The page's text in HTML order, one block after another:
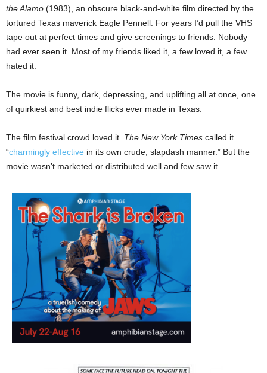
the Alamo (1983), an obscure black-and-white film directed by the
tortured Texas maverick Eagle Pennell. For years I’d pull the VHS
tape out at perfect times and give screenings to friends. Nobody
had ever seen it. Most of my friends liked it, a few loved it, a few
hated it.
The movie is funny, dark, depressing, and uplifting all at once, one
of quirkiest and best indie flicks ever made in Texas.
The film festival crowd loved it. The New York Times called it
“charmingly effective in its own crude, slapdash manner.” But the
movie wasn’t marketed or distributed well and few saw it.